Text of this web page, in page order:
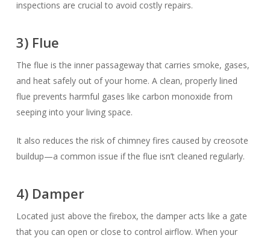
inspections are crucial to avoid costly repairs.
3) Flue
The flue is the inner passageway that carries smoke, gases,
and heat safely out of your home. A clean, properly lined
flue prevents harmful gases like carbon monoxide from
seeping into your living space.
It also reduces the risk of chimney fires caused by creosote
buildup—a common issue if the flue isn’t cleaned regularly.
4) Damper
Located just above the firebox, the damper acts like a gate
that you can open or close to control airflow. When your